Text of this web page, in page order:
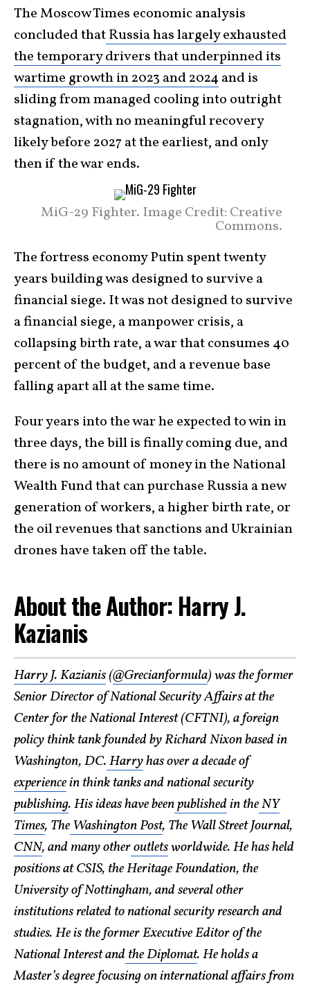
The Moscow Times economic analysis
concluded thatRussia has largely exhausted
the temporary drivers that underpinned its
wartime growth in 2023 and 2024and is
sliding from managed cooling into outright
stagnation, with no meaningful recovery
likely before 2027 at the earliest, and only
then if the war ends.
MiG-29 Fighter. Image Credit: Creative
Commons.
The fortress economy Putin spent twenty
years building was designed to survive a
financial siege. It was not designed to survive
a financial siege, a manpower crisis, a
collapsing birth rate, a war that consumes 40
percent of the budget, and a revenue base
falling apart all at the same time.
Four years into the war he expected to win in
three days, the bill is finally coming due, and
there is no amount of money in the National
Wealth Fund that can purchase Russia a new
generation of workers, a higher birth rate, or
the oil revenues that sanctions and Ukrainian
drones have taken off the table.
About the Author: Harry J.
Kazianis
Harry J. Kazianis(@Grecianformula) was the former
Senior Director of National Security Affairs at the
Center for the National Interest (CFTNI), a foreign
policy think tank founded by Richard Nixon based in
Washington, DC.Harryhas over a decade of
experiencein think tanks and national security
publishing. His ideas have beenpublishedin theNY
Times, The Washington Post, The Wall Street Journal,
CNN, and many otheroutletsworldwide. He has held
positions at CSIS, the Heritage Foundation, the
University of Nottingham, and several other
institutions related to national security research and
studies. He is the former Executive Editor of the
National Interest andthe Diplomat. He holds a
Master’s degree focusing on international affairs from